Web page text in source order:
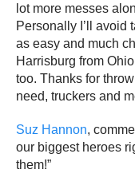
lot more messes
Personally I’ll avoid
as easy and much
Harrisburg from
too. Thanks for
need, truckers and
Suz Hannon,
our biggest heroes
them!”